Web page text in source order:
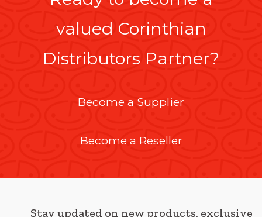
valued Corinthian
Distributors Partner?
Become a Supplier
Become a Reseller
Stay updated on new products, exclusive